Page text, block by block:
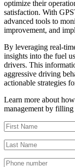
optimize their
satisfaction. With
advanced tools to
improvement, and
By leveraging real-
insights into the fuel
drivers. This
aggressive driving
actionable strategies
Learn more about
management by